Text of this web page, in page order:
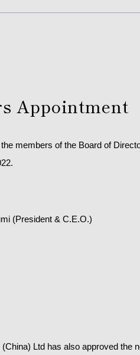
Appointment
members of the Board of
(President & C.E.O.)
Ltd has also approved the